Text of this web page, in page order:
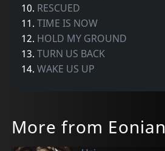
10. RESCUED
11.TIME IS NOW
12. HOLD MY GROUND
13.TURN US BACK
14.WAKE US UP
More from Eonian